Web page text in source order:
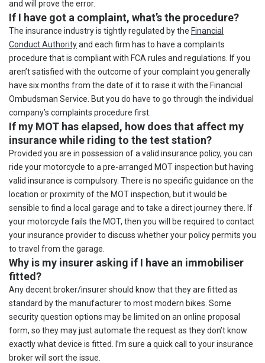
and will prove the error.
If I have got a complaint, what’s the procedure?
The insurance industry is tightly regulated by the Financial
Conduct Authorityand each firm has to have a complaints
procedure that is compliant with FCA rules and regulations. If you
aren’t satisfied with the outcome of your complaint you generally
have six months from the date of it to raise it with the Financial
Ombudsman Service. But you do have to go through the individual
company’s complaints procedure first.
If my MOT has elapsed, how does that affect my
insurance while riding to the test station?
Provided you are in possession of a valid insurance policy, you can
ride your motorcycle to a pre-arranged MOT inspection but having
valid insurance is compulsory. There is no specific guidance on the
location or proximity of the MOT inspection, but it would be
sensible to find a local garage and to take a direct journey there. If
your motorcycle fails the MOT, then you will be required to contact
your insurance provider to discuss whether your policy permits you
to travel from the garage.
Why is my insurer asking if I have an immobiliser
fitted?
Any decent broker/insurer should know that they are fitted as
standard by the manufacturer to most modern bikes. Some
security question options may be limited on an online proposal
form, so they may just automate the request as they don’t know
exactly what device is fitted. I’m sure a quick call to your insurance
broker will sort the issue.